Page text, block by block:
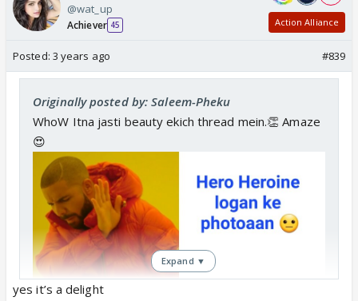
@wat_up
Achiever 45 Action Alliance
Posted: 3 years ago #839
Originally posted by: Saleem-Pheku
WhoW Itna jasti beauty ekich thread mein.👏 Amaze
😍
Expand ▼
yes it’s a delight